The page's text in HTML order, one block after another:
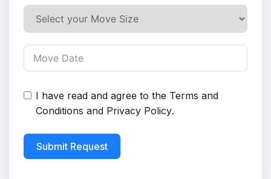
I have read and agree to the Terms and
Conditions and Privacy Policy.
Submit Request